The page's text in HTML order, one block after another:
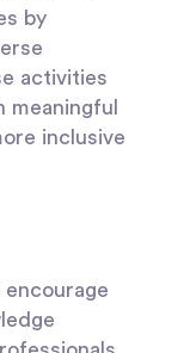
by
activities
meaningful
inclusive